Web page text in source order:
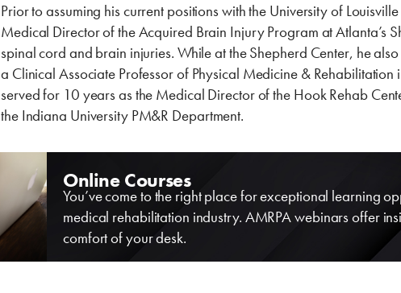
Prior to assuming his current positions with the University of
Medical Director of the Acquired Brain Injury Program at Atlanta’s
spinal cord and brain injuries. While at the Shepherd Center, he
a Clinical Associate Professor of Physical Medicine &
served for 10 years as the Medical Director of the Hook Rehab
the Indiana University PM&R Department.
Online Courses
You’ve come to the right place for exceptional learning
medical rehabilitation industry. AMRPA webinars offer
comfort of your desk.